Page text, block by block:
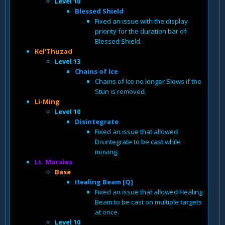
Blessed Shield
Fixed an issue with the display
priority for the duration bar of
Blessed Shield.
Kel'Thuzad
Level 13
Chains of Ice
Chains of Ice no longer Slows if the
Stun is removed.
Li-Ming
Level 10
Disintegrate
Fixed an issue that allowed
Disintegrate to be cast while
moving.
Lt. Morales
Base
Healing Beam [Q]
Fixed an issue that allowed Healing
Beam to be cast on multiple targets
at once.
Level 10